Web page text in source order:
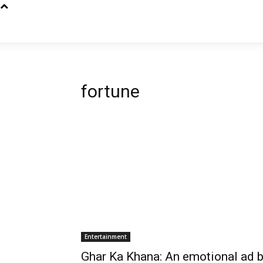
fortune
Entertainment
Ghar Ka Khana: An emotional ad